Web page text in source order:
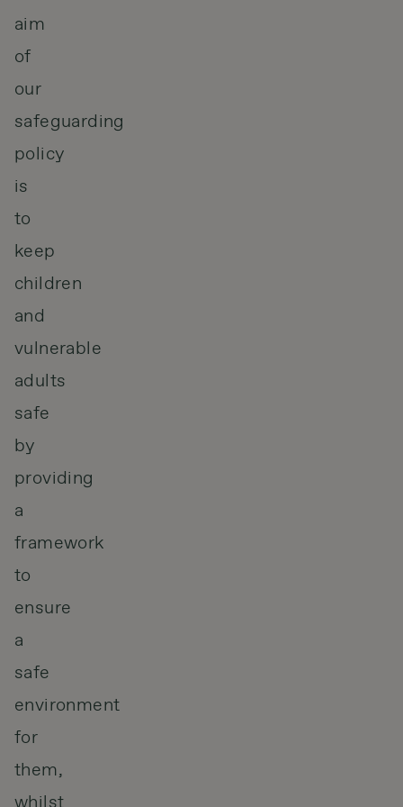
aim
of
our
safeguarding
policy
is
to
keep
children
and
vulnerable
adults
safe
by
providing
a
framework
to
ensure
a
safe
environment
for
them,